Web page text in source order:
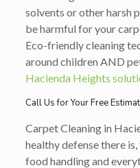
solvents or other harsh
be harmful for your
Eco-friendly cleaning
around children AND
Hacienda Heights
Call Us for Your Free
Carpet Cleaning in
healthy defense there
food handling and